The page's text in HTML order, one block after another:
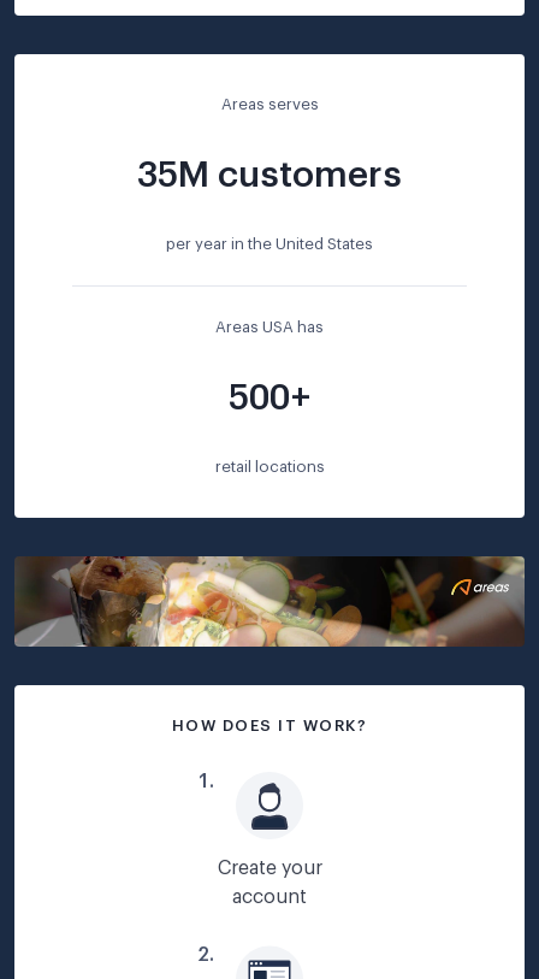
Areas serves
35M customers
per year in the United States
Areas USA has
500+
retail locations
HOW DOES IT WORK?
1 .
Create your
account
2.